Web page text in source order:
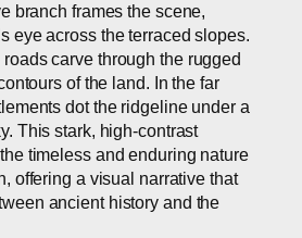
branch frames the scene,
eye across the terraced slopes.
carve through the rugged
of the land. In the far
dot the ridgeline under a
This stark, high-contrast
timeless and enduring nature
offering a visual narrative that
ancient history and the